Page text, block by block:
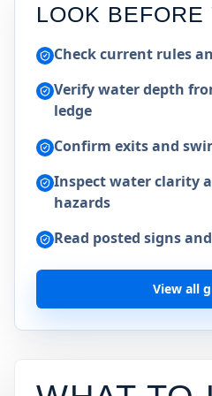
LOOK BEFORE
Check current rules
Verify water depth
ledge
Confirm exits and
Inspect water clarity
hazards
Read posted signs
View all